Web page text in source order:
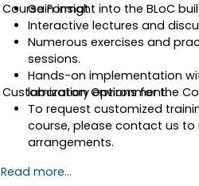
Gain insight into the BLoC
Course Format
Interactive lectures and
Numerous exercises and
sessions.
Hands-on implementation
laboratory environment.
Customization Options for the
To request customized
course, please contact us to
arrangements.
Read more...